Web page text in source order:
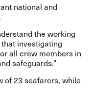
national and
the working
investigating
all crew members in
safeguards.”
of 23 seafarers, while